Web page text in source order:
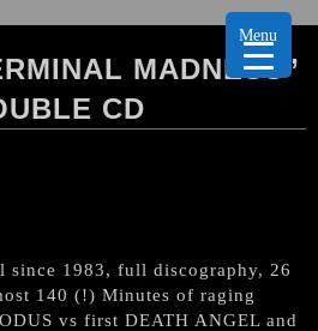
MADNESS”
CD
since 1983, full discography, 26
140 (!) Minutes of raging
vs first DEATH ANGEL and
Menu